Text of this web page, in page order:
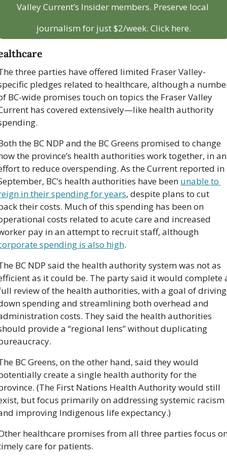
Valley Current’s Insider members. Preserve local
journalism for just $2/week. Click here.
three parties have offered limited Fraser Valley-
pledges related to healthcare, although a
BC-wide promises touch on topics the Fraser Valley
has covered extensively—like health authority
the BC NDP and the BC Greens promised to change
the province’s health authorities work together, in an
to reduce overspending. As the Current reported in
BC’s health authorities have been unable to
in their spending for years, despite plans to cut
their costs. Much of this spending has been on
costs related to acute care and increased
worker pay in an attempt to recruit staff, although
spending is also high.
BC NDP said the health authority system was not as
as it could be. The party said it would complete
review of the health authorities, with a goal of driving
spending and streamlining both overhead and
costs. They said the health authorities
provide a “regional lens” without duplicating
BC Greens, on the other hand, said they would
create a single health authority for the
(The First Nations Health Authority would still
but focus primarily on addressing systemic racism
improving Indigenous life expectancy.)
healthcare promises from all three parties focus
care for patients.